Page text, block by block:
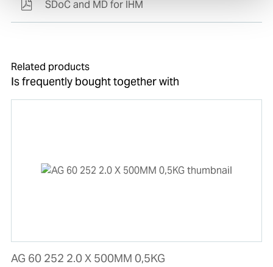
SDoC and MD for IHM
Related products
Is frequently bought together with
AG 60 252 2.0 X 500MM 0,5KG